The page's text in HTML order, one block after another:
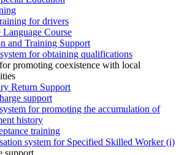
for drivers
Language Course
and Training Support
for obtaining qualifications
promoting coexistence with local
Return Support
support
for promoting the accumulation of
history
training
system for Specified Skilled Worker (i)
support